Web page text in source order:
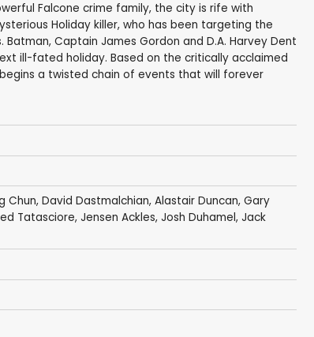
Falcone crime family, the city is rife with
Holiday killer, who has been targeting the
Captain James Gordon and D.A. Harvey Dent
ill-fated holiday. Based on the critically acclaimed
a twisted chain of events that will forever
Chun, David Dastmalchian, Alastair Duncan, Gary
Tatasciore, Jensen Ackles, Josh Duhamel, Jack